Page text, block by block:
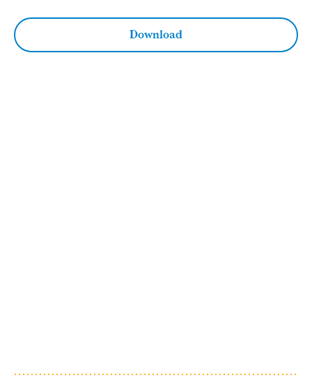
Download